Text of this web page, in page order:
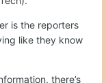
is the reporters
like they know
there’s